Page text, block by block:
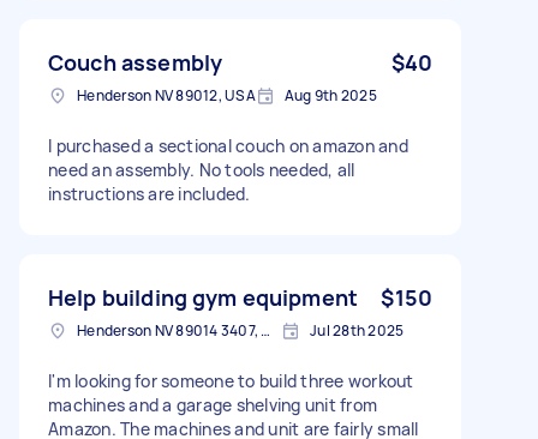
Couch assembly $40
Henderson NV 89012, USA Aug 9th 2025
I purchased a sectional couch on amazon and
need an assembly. No tools needed, all
instructions are included.
Help building gym equipment $150
Henderson NV 89014 3407, USA Jul 28th 2025
I'm looking for someone to build three workout
machines and a garage shelving unit from
Amazon. The machines and unit are fairly small